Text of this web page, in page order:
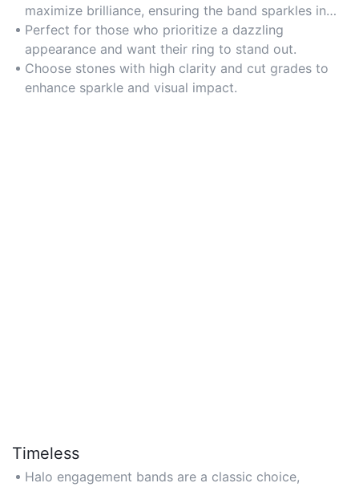
maximize brilliance, ensuring the band sparkles in
any lighting.
Perfect for those who prioritize a dazzling
appearance and want their ring to stand out.
Choose stones with high clarity and cut grades to
enhance sparkle and visual impact.
Timeless
Halo engagement bands are a classic choice,